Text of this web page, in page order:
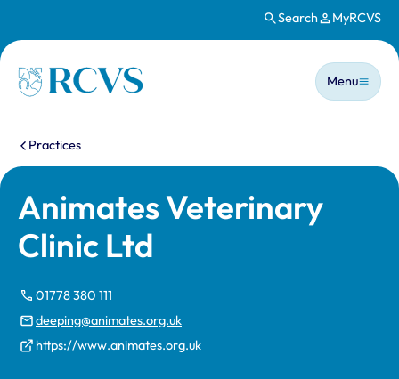
Search MyRCVS
Homepage
Main
Menu
You are here:
Practices
Animates Veterinary
Clinic Ltd
01778 380 111
deeping@animates.org.uk
https://www.animates.org.uk